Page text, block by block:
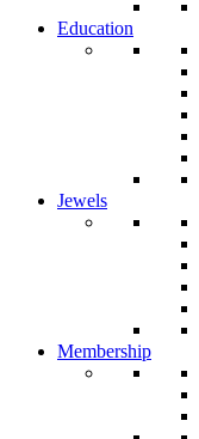
Education
Jewels
Membership